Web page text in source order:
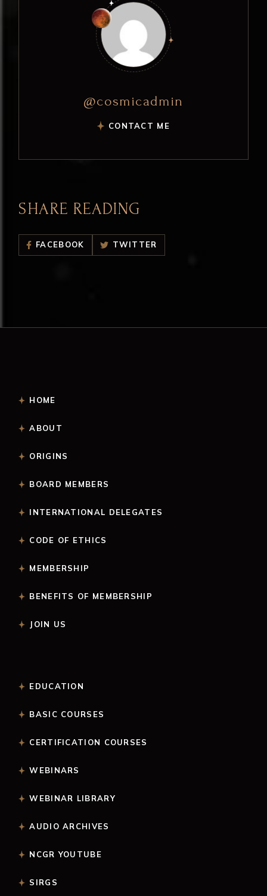
@cosmicadmin
CONTACT ME
SHARE READING
FACEBOOK TWITTER
HOME
ABOUT
ORIGINS
BOARD MEMBERS
INTERNATIONAL DELEGATES
CODE OF ETHICS
MEMBERSHIP
BENEFITS OF MEMBERSHIP
JOIN US
EDUCATION
BASIC COURSES
CERTIFICATION COURSES
WEBINARS
WEBINAR LIBRARY
AUDIO ARCHIVES
NCGR YOUTUBE
SIRGS